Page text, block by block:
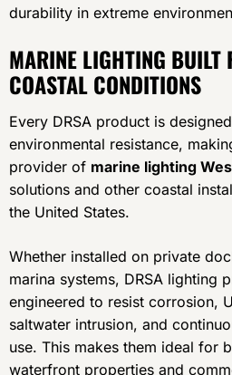
durability in extreme
MARINE LIGHTING BUILT
COASTAL CONDITIONS
Every DRSA product is
environmental resistance,
provider of marine lighting
solutions and other coastal
the United States.
Whether installed on private
marina systems, DRSA lighting
engineered to resist corrosion,
saltwater intrusion, and
use. This makes them ideal for
waterfront properties and